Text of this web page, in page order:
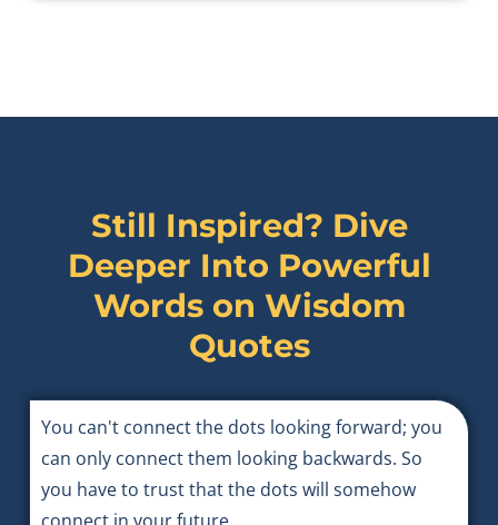
Still Inspired? Dive
Deeper Into Powerful
Words on Wisdom
Quotes
You can't connect the dots looking forward; you
can only connect them looking backwards. So
you have to trust that the dots will somehow